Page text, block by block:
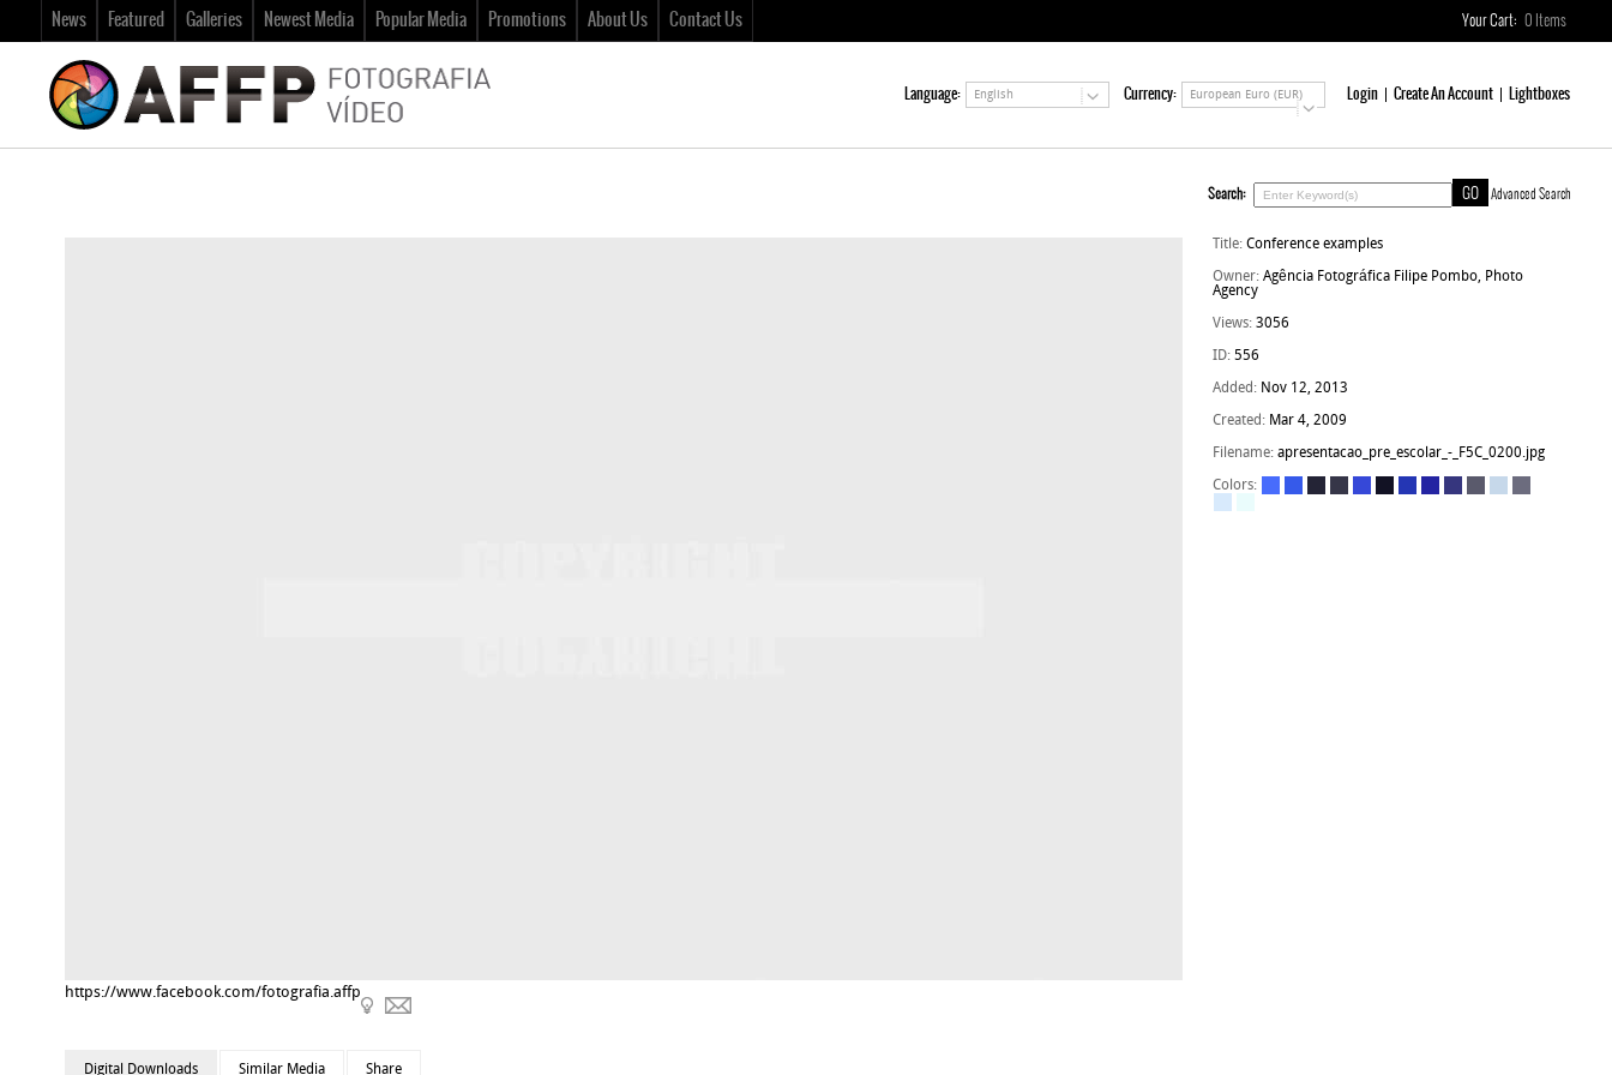
Your Cart:0 Items
News Featured Galleries Newest Media Popular Media Promotions About Us Contact Us
English
Language: European Euro (EUR)
Currency: Login Create An Account Lightboxes
Search: Advanced Search
https://www.facebook.com/fotografia.affp
Title: Conference examples
Owner: Agência Fotográfica Filipe Pombo, Photo
Agency
Views: 3056
ID: 556
Added: Nov 12, 2013
Created: Mar 4, 2009
Filename: apresentacao_pre_escolar_-_F5C_0200.jpg
Colors:
Digital Downloads Similar Media Share